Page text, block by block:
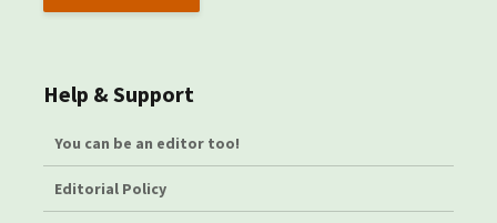
Help & Support
You can be an editor too!
Editorial Policy